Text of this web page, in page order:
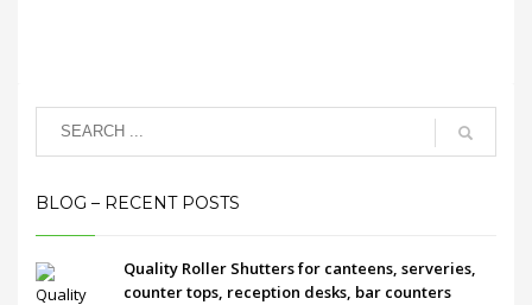
BLOG – RECENT POSTS
Quality Roller Shutters for canteens, serveries,
counter tops, reception desks, bar counters